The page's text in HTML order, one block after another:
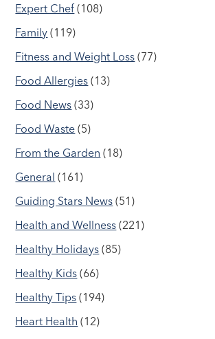
Expert Chef (108)
Family (119)
Fitness and Weight Loss (77)
Food Allergies (13)
Food News (33)
Food Waste (5)
From the Garden (18)
General (161)
Guiding Stars News (51)
Health and Wellness (221)
Healthy Holidays (85)
Healthy Kids (66)
Healthy Tips (194)
Heart Health (12)